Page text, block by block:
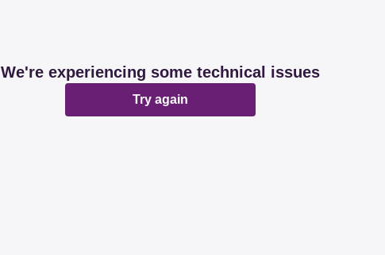
We're experiencing some technical issues
Try again